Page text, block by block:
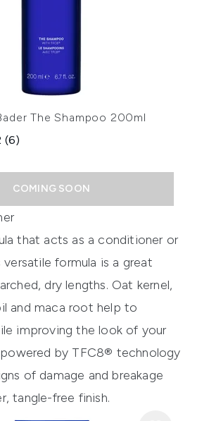
The Shampoo 200ml
(6)
COMING SOON
that acts as a conditioner or
versatile formula is a great
dry lengths. Oat kernel,
and maca root help to
improving the look of your
powered by TFC8® technology
of damage and breakage
tangle-free finish.